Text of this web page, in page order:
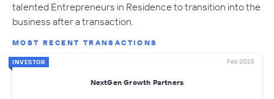
talented Entrepreneurs in Residence to transition into the
business after a transaction.
MOST RECENT TRANSACTIONS
INVESTOR Feb 2025
NextGen Growth Partners